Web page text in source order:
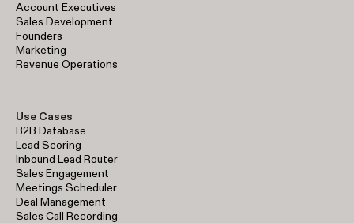
Account Executives
Sales Development
Founders
Marketing
Revenue Operations
Use Cases
B2B Database
Lead Scoring
Inbound Lead Router
Sales Engagement
Meetings Scheduler
Deal Management
Sales Call Recording